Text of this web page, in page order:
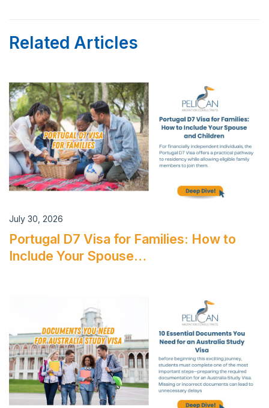
Related Articles
July 30, 2026
Portugal D7 Visa for Families: How to
Include Your Spouse…